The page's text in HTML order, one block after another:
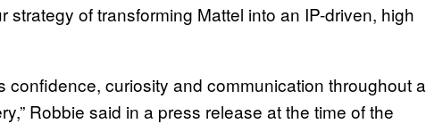
strategy of transforming Mattel into an IP-driven, high
confidence, curiosity and communication throughout a
Robbie said in a press release at the time of the